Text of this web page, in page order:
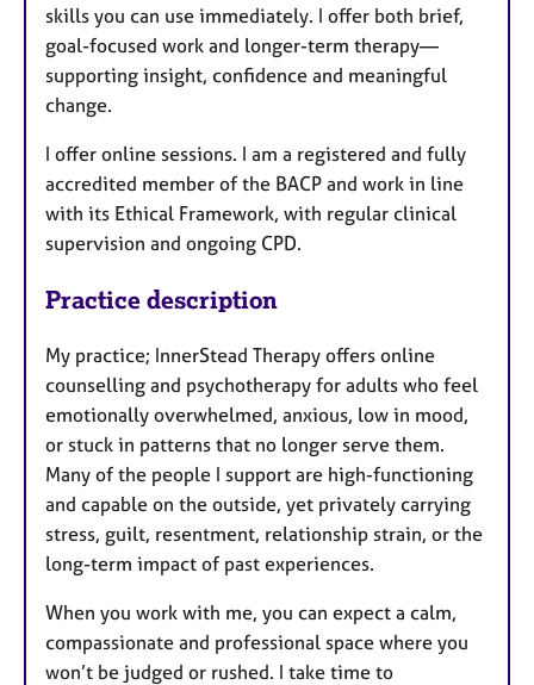
skills you can use immediately. I offer both brief,
goal-focused work and longer-term therapy—
supporting insight, confidence and meaningful
change.
I offer online sessions. I am a registered and fully
accredited member of the BACP and work in line
with its Ethical Framework, with regular clinical
supervision and ongoing CPD.
Practice description
My practice; InnerStead Therapy offers online
counselling and psychotherapy for adults who feel
emotionally overwhelmed, anxious, low in mood,
or stuck in patterns that no longer serve them.
Many of the people I support are high-functioning
and capable on the outside, yet privately carrying
stress, guilt, resentment, relationship strain, or the
long-term impact of past experiences.
When you work with me, you can expect a calm,
compassionate and professional space where you
won’t be judged or rushed. I take time to